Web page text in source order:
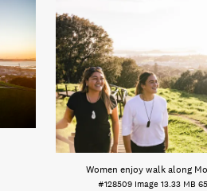
Women enjoy walk along
#128509 Image 13.33 MB